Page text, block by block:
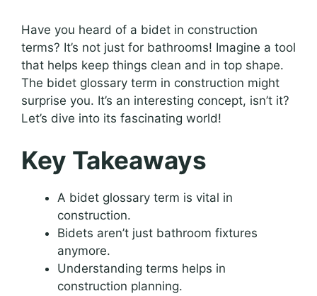
Have you heard of a bidet in construction
terms? It’s not just for bathrooms! Imagine a tool
that helps keep things clean and in top shape.
The bidet glossary term in construction might
surprise you. It’s an interesting concept, isn’t it?
Let’s dive into its fascinating world!
Key Takeaways
A bidet glossary term is vital in
construction.
Bidets aren’t just bathroom fixtures
anymore.
Understanding terms helps in
construction planning.